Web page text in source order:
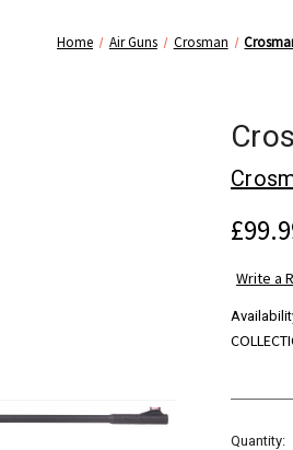
Home Air Guns Crosman
Write a
Current
Quantity: